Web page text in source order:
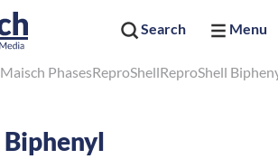
Search Menu
PhasesReproShellReproShell